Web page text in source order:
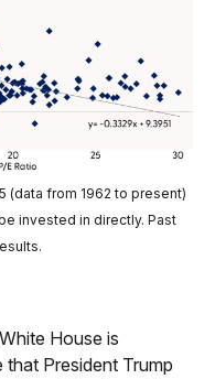
(data from 1962 to present)
invested in directly. Past
House is
President Trump